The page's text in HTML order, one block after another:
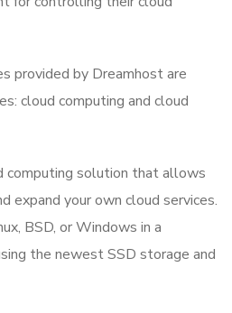
provided by Dreamhost are
cloud computing and cloud
computing solution that allows
expand your own cloud services.
BSD, or Windows in a
the newest SSD storage and